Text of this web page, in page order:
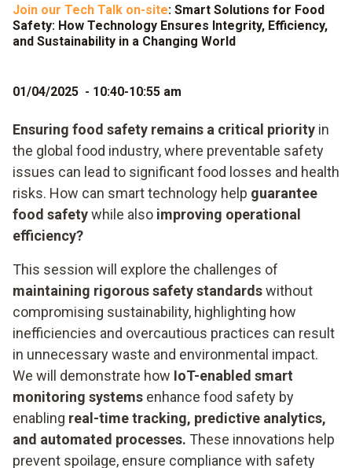
Join our Tech Talk on-site: Smart Solutions for Food
Safety: How Technology Ensures Integrity, Efficiency,
and Sustainability in a Changing World
01/04/2025 - 10:40-10:55 am
Ensuring food safety remains a critical priority in
the global food industry, where preventable safety
issues can lead to significant food losses and health
risks. How can smart technology help guarantee
food safetywhile also improving operational
efficiency?
This session will explore the challenges of
maintaining rigorous safety standardswithout
compromising sustainability, highlighting how
inefficiencies and overcautious practices can result
in unnecessary waste and environmental impact.
We will demonstrate how IoT-enabled smart
monitoring systems enhance food safety by
enabling real-time tracking, predictive analytics,
and automated processes. These innovations help
prevent spoilage, ensure compliance with safety